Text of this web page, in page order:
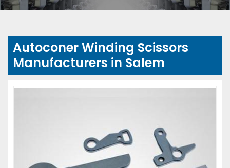
Autoconer Winding Scissors
Manufacturers in Salem